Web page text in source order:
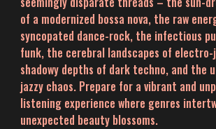
of a modernized bossa nova, the raw
syncopated dance-rock, the infectious
funk, the cerebral landscapes of electro-
shadowy depths of dark techno, and the
jazzy chaos. Prepare for a vibrant and
listening experience where genres
unexpected beauty blossoms.